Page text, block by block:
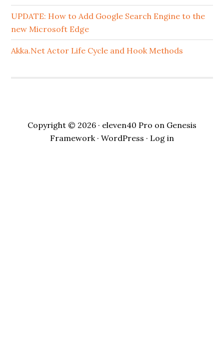
UPDATE: How to Add Google Search Engine to the
new Microsoft Edge
Akka.Net Actor Life Cycle and Hook Methods
Copyright © 2026 · eleven40 Pro on Genesis
Framework· WordPress · Log in